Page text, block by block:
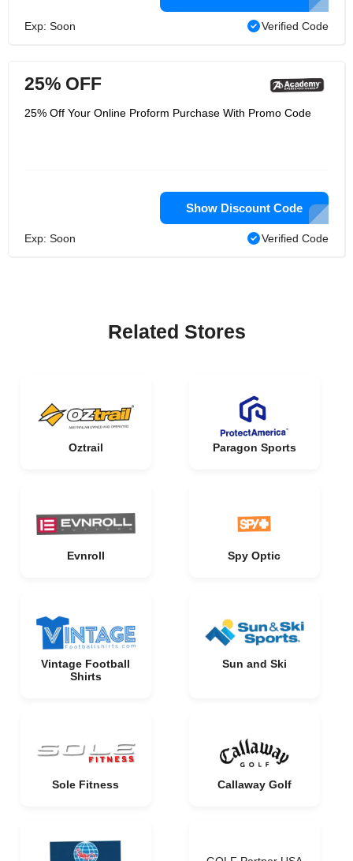
Exp: Soon Verified Code
25% OFF
25% Off Your Online Proform Purchase With Promo Code
Show Discount Code
Exp: Soon Verified Code
Related Stores
Oztrail Paragon Sports
Evnroll Spy Optic
Vintage Football
Shirts
Sun and Ski
Sole Fitness Callaway Golf